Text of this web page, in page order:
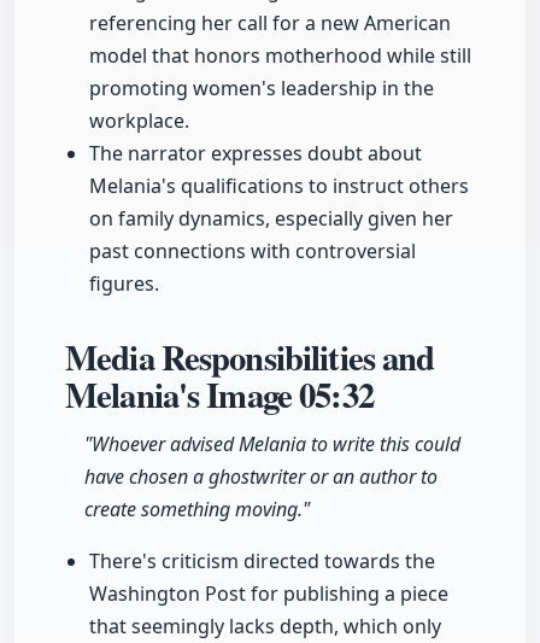
referencing her call for a new American
model that honors motherhood while still
promoting women's leadership in the
workplace.
The narrator expresses doubt about
Melania's qualifications to instruct others
on family dynamics, especially given her
past connections with controversial
figures.
Media Responsibilities and
Melania's Image05:32
"Whoever advised Melania to write this could
have chosen a ghostwriter or an author to
create something moving."
There's criticism directed towards the
Washington Post for publishing a piece
that seemingly lacks depth, which only